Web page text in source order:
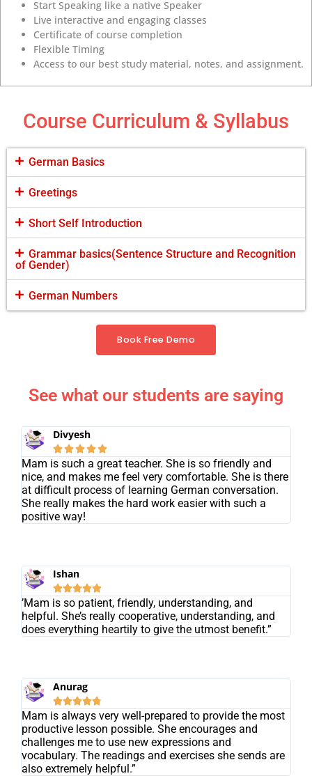
Start Speaking like a native Speaker
Live interactive and engaging classes
Certificate of course completion
Flexible Timing
Access to our best study material, notes, and assignment.
Course Curriculum & Syllabus
German Basics
Greetings
Short Self Introduction
Grammar basics(Sentence Structure and Recognition
of Gender)
German Numbers
Book Free Demo
See what our students are saying
Divyesh

Mam is such a great teacher. She is so friendly and
nice, and makes me feel very comfortable. She is there
at difficult process of learning German conversation.
She really makes the hard work easier with such a
positive way!
Ishan

’Mam is so patient, friendly, understanding, and
helpful. She’s really cooperative, understanding, and
does everything heartily to give the utmost benefit.”
Anurag

Mam is always very well-prepared to provide the most
productive lesson possible. She encourages and
challenges me to use new expressions and
vocabulary. The readings and exercises she sends are
also extremely helpful.”